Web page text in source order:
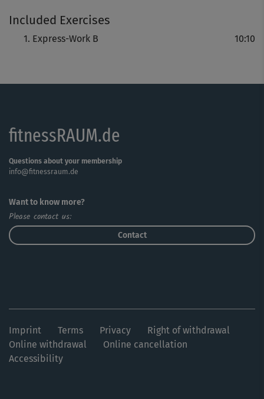
Wiederholungen selbst.
Ideal für alle “ambitionierten” Einsteiger und
Included Exercises
Express-Work B 10:10
fitnessRAUM.de
Questions about your membership
info@fitnessraum.de
Want to know more?
Please contact us:
Contact
Imprint Terms Privacy
Right of withdrawal
Online withdrawal
Online cancellation
Accessibility